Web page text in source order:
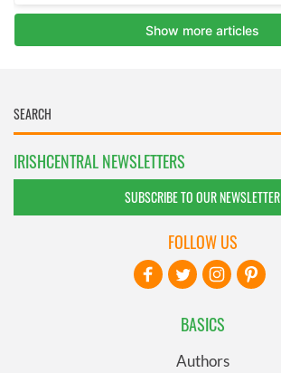
IRISHCENTRAL NEWSLETTERS
SUBSCRIBE TO OUR NEWSLETTER
BASICS
Authors
FOLLOW US